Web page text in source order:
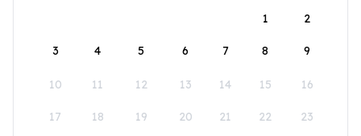
1
2
3 4 5 6 7 8 9
10 11 12 13 14 15 16
17 18 19 20 21 22 23